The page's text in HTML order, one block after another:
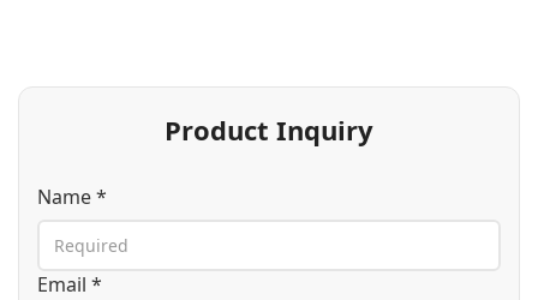
Product Inquiry
Name *
Email *